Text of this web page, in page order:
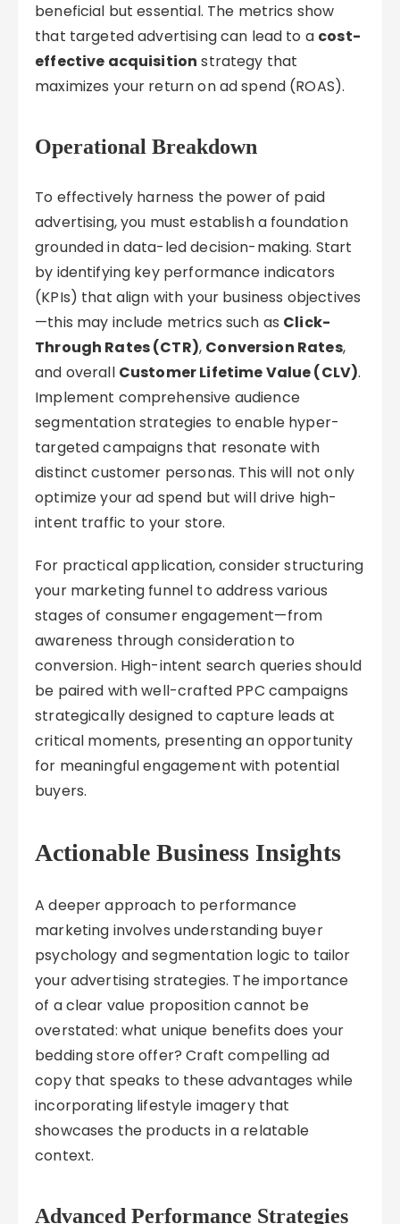
beneficial but essential. The metrics show
that targeted advertising can lead to a cost-
effective acquisition strategy that
maximizes your return on ad spend (ROAS).
Operational Breakdown
To effectively harness the power of paid
advertising, you must establish a foundation
grounded in data-led decision-making. Start
by identifying key performance indicators
(KPIs) that align with your business objectives
—this may include metrics such as Click-
Through Rates (CTR), Conversion Rates,
and overall Customer Lifetime Value (CLV).
Implement comprehensive audience
segmentation strategies to enable hyper-
targeted campaigns that resonate with
distinct customer personas. This will not only
optimize your ad spend but will drive high-
intent traffic to your store.
For practical application, consider structuring
your marketing funnel to address various
stages of consumer engagement—from
awareness through consideration to
conversion. High-intent search queries should
be paired with well-crafted PPC campaigns
strategically designed to capture leads at
critical moments, presenting an opportunity
for meaningful engagement with potential
buyers.
Actionable Business Insights
A deeper approach to performance
marketing involves understanding buyer
psychology and segmentation logic to tailor
your advertising strategies. The importance
of a clear value proposition cannot be
overstated: what unique benefits does your
bedding store offer? Craft compelling ad
copy that speaks to these advantages while
incorporating lifestyle imagery that
showcases the products in a relatable
context.
Advanced Performance Strategies